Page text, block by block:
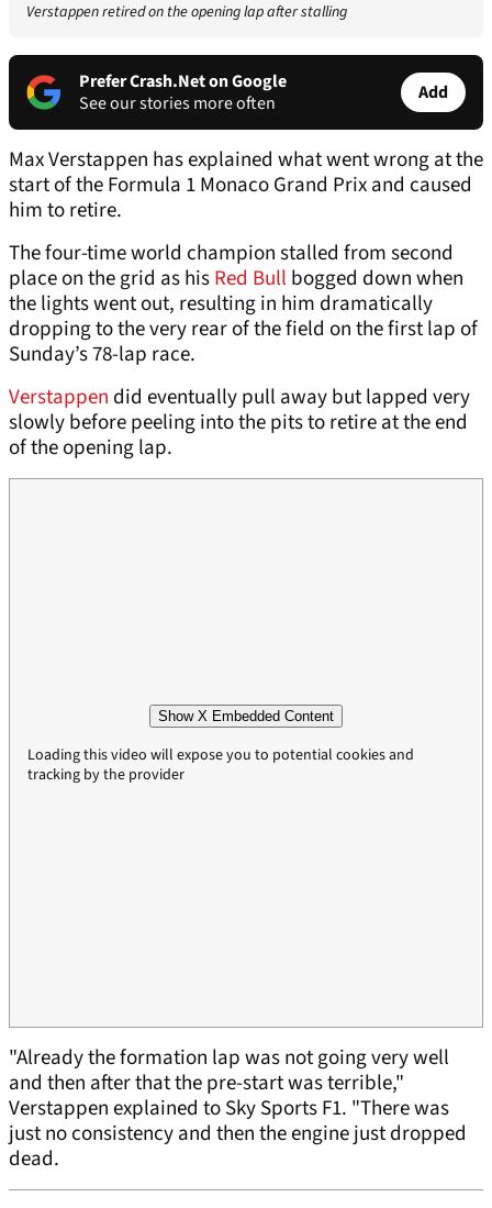
Verstappen retired on the opening lap after stalling
Prefer Crash.Net on Google
See our stories more often
Add
Max Verstappen has explained what went wrong at the
start of the Formula 1 Monaco Grand Prix and caused
him to retire.
The four-time world champion stalled from second
place on the grid as hisRed Bull bogged down when
the lights went out, resulting in him dramatically
dropping to the very rear of the field on the first lap of
Sunday’s 78-lap race.
Verstappen did eventually pull away but lapped very
slowly before peeling into the pits to retire at the end
of the opening lap.
Show X Embedded Content
Loading this video will expose you to potential cookies and
tracking by the provider
"Already the formation lap was not going very well
and then after that the pre-start was terrible,"
Verstappen explained to Sky Sports F1. "There was
just no consistency and then the engine just dropped
dead.